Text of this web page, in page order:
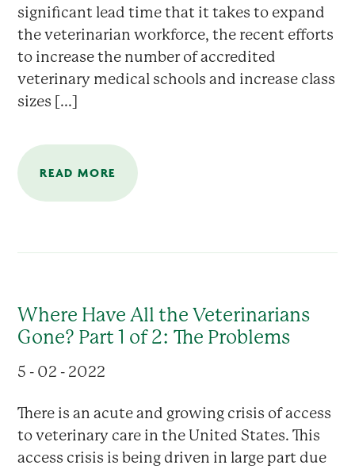
significant lead time that it takes to expand
the veterinarian workforce, the recent efforts
to increase the number of accredited
veterinary medical schools and increase class
sizes [...]
READ MORE
Where Have All the Veterinarians
Gone? Part 1 of 2: The Problems
5 - 02 - 2022
There is an acute and growing crisis of access
to veterinary care in the United States. This
access crisis is being driven in large part due